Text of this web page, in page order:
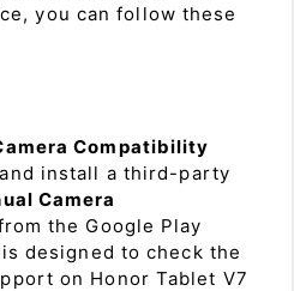
you can follow these
Compatibility
install a third-party
Camera
the Google Play
designed to check the
on Honor Tablet V7